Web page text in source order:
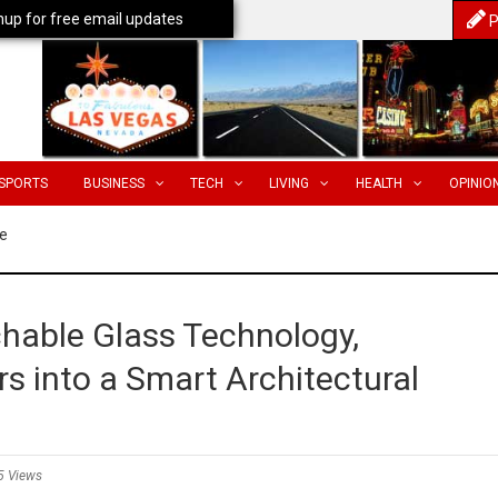
BUSINESS TECH LIVING HEALTH
Glass Technology,
into a Smart Architectural
Views
for free email updates